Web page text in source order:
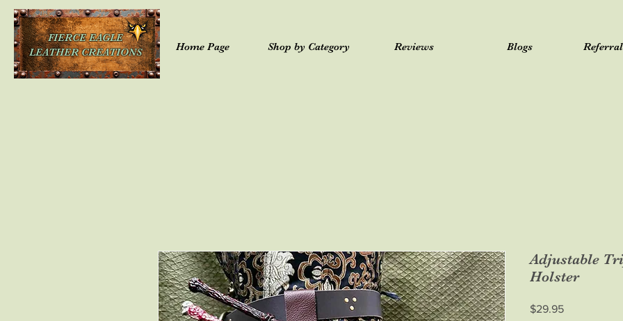
FIERCE EAGLE
LEATHER CREATIONS
Home Page Shop by Category Reviews Blogs
Adjustable
Holster
$29.95Price